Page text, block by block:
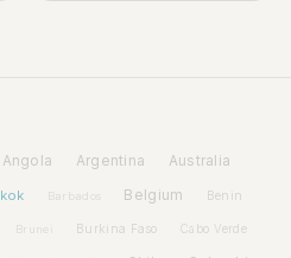
Angola Argentina Australia
Barbados Belgium Benin
Brunei Burkina Faso Cabo Verde